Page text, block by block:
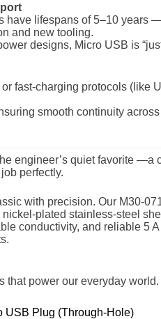
have lifespans of 5–10 years
and new tooling.
designs, Micro USB is
fast-charging protocols (like
smooth continuity
engineer’s quiet favorite —a
perfectly.
with precision. Our M30-
plated stainless-steel
conductivity, and reliable 5 A
that power our everyday world.
USB Plug (Through-Hole)